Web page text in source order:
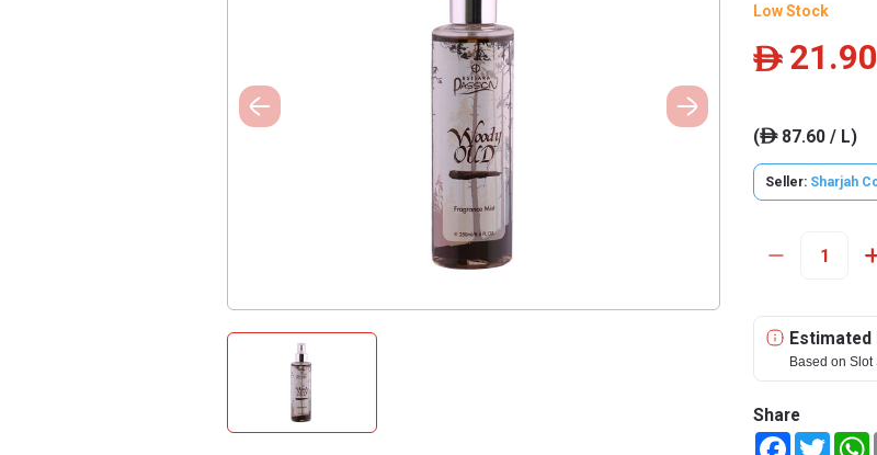
Low Stock
ê 21.90
(ê87.60 / L)
Seller: Sharjah
Estimated
Based on Slot
Share
Facebook